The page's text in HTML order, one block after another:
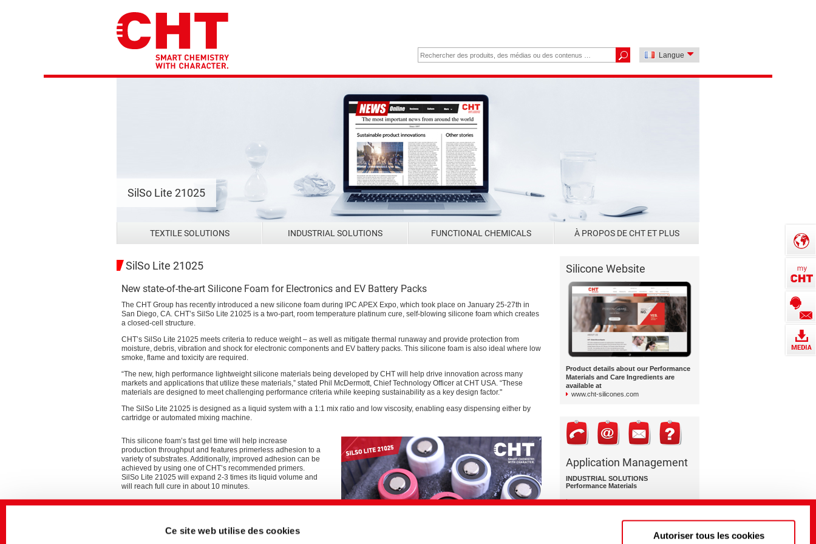
Ce site web utilise des cookies Autoriser tous les cookies
Langue
SilSo Lite 21025
TEXTILE SOLUTIONS INDUSTRIAL SOLUTIONS FUNCTIONAL CHEMICALS À PROPOS DE CHT ET PLUS
SilSo Lite 21025
New state-of-the-art Silicone Foam for Electronics and EV Battery Packs
The CHT Group has recently introduced a new silicone foam during IPC APEX Expo, which took place on January 25-27th in
San Diego, CA. CHT’s SilSo Lite 21025 is a two-part, room temperature platinum cure, self-blowing silicone foam which creates
a closed-cell structure.
CHT’s SilSo Lite 21025 meets criteria to reduce weight – as well as mitigate thermal runaway and provide protection from
moisture, debris, vibration and shock for electronic components and EV battery packs. This silicone foam is also ideal where low
smoke, flame and toxicity are required.
“The new, high performance lightweight silicone materials being developed by CHT will help drive innovation across many
markets and applications that utilize these materials,” stated Phil McDermott, Chief Technology Officer at CHT USA. “These
materials are designed to meet challenging performance criteria while keeping sustainability as a key design factor."
The SilSo Lite 21025 is designed as a liquid system with a 1:1 mix ratio and low viscosity, enabling easy dispensing either by
cartridge or automated mixing machine.
This silicone foam’s fast gel time will help increase
production throughput and features primerless adhesion to a
variety of substrates. Additionally, improved adhesion can be
achieved by using one of CHT’s recommended primers.
SilSo Lite 21025 will expand 2-3 times its liquid volume and
will reach full cure in about 10 minutes.
that SilSo Lite 21025 meets the UL 94 V-0 rating.
Silicone Website
Product details about our Performance
Materials and Care Ingredients are
available at
www.cht-silicones.com
Application Management
INDUSTRIAL SOLUTIONS
Performance Materials
+49 7071 154 0 (DE | Headquarters)
+44 1278 411 400 (UK)
performance-materials@cht.com